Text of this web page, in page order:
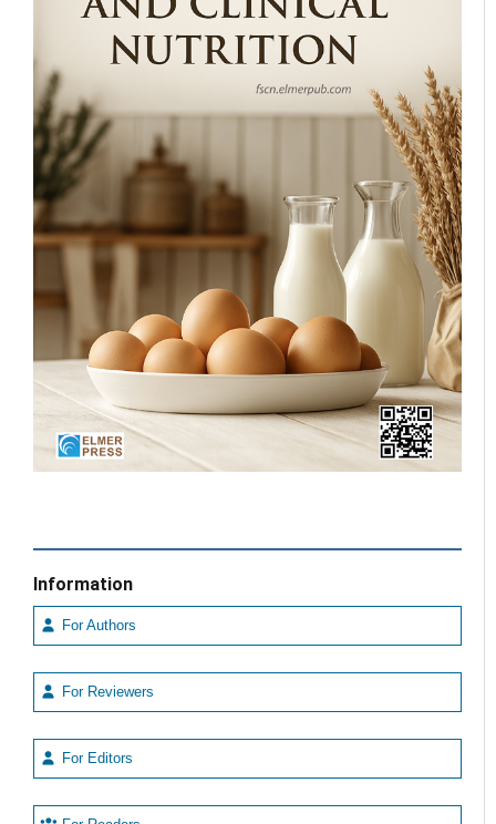
Information
For Authors
For Reviewers
For Editors